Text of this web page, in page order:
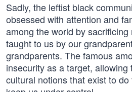
Sadly, the leftist black
obsessed with attention and
among the world by
taught to us by our
grandparents. The famous
insecurity as a target, allowing
cultural notions that exist to